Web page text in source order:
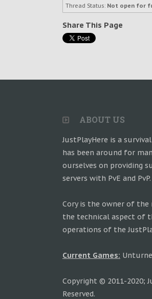
Thread Status: Not open for
Share This Page
ABOUT US
JustPlayHere is a
has been around for
ourselves on providing
servers with PvE and PvP.
Cory is the owner of the
the technical aspect of
operations of the
Current Games:
Copyright © 2011-2020;
Reserved.